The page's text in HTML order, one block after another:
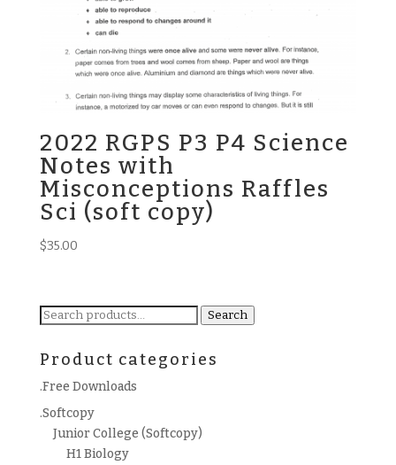
2022 RGPS P3 P4 Science
Notes with
Misconceptions Raffles
Sci (soft copy)
$35.00
Search
Search
Product categories
.Free Downloads
.Softcopy
Junior College (Softcopy)
H1 Biology